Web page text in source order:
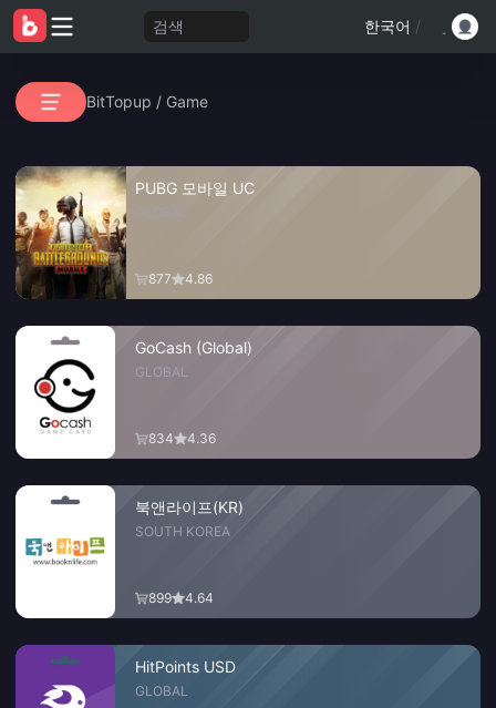
검색 한국어 /
BitTopup / Game
PUBG 모바일 UC
GLOBAL
877 4.86
GoCash (Global)
GLOBAL
834 4.36
북앤라이프(KR)
SOUTH KOREA
899 4.64
HitPoints USD
GLOBAL